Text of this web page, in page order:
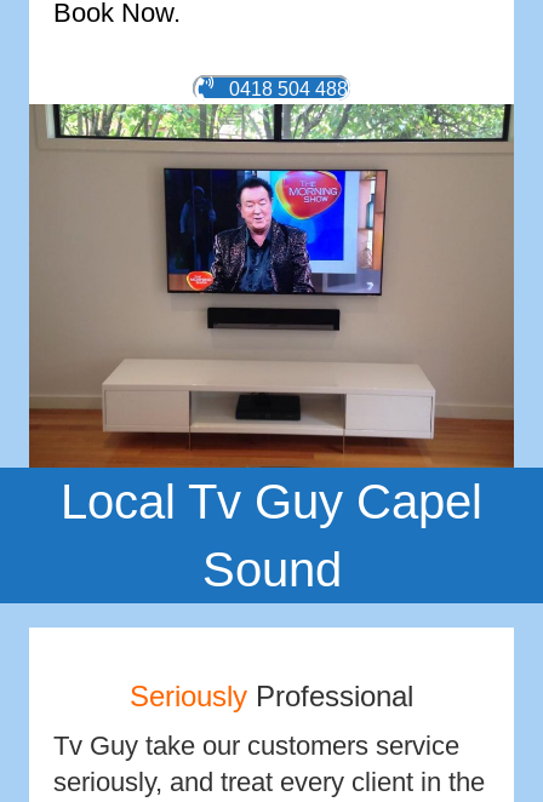
Book Now.
0418 504 488
Local Tv Guy Capel
Sound
Seriously Professional
Tv Guy take our customers service
seriously, and treat every client in the